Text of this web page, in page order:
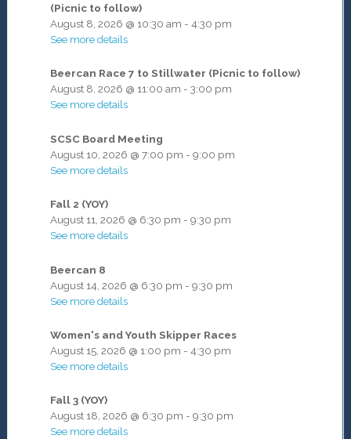
(Picnic to follow)
August 8, 2026 @ 10:30 am - 4:30 pm
See more details
Beercan Race 7 to Stillwater (Picnic to follow)
August 8, 2026 @ 11:00 am - 3:00 pm
See more details
SCSC Board Meeting
August 10, 2026 @ 7:00 pm - 9:00 pm
See more details
Fall 2 (YOY)
August 11, 2026 @ 6:30 pm - 9:30 pm
See more details
Beercan 8
August 14, 2026 @ 6:30 pm - 9:30 pm
See more details
Women's and Youth Skipper Races
August 15, 2026 @ 1:00 pm - 4:30 pm
See more details
Fall 3 (YOY)
August 18, 2026 @ 6:30 pm - 9:30 pm
See more details